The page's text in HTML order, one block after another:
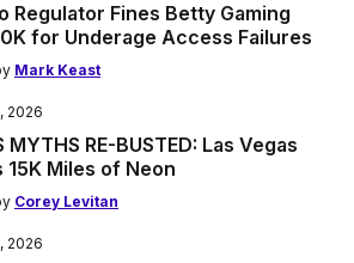
Regulator Fines Betty Gaming
for Underage Access Failures
Mark Keast
2026
MYTHS RE-BUSTED: Las Vegas
15K Miles of Neon
Corey Levitan
2026